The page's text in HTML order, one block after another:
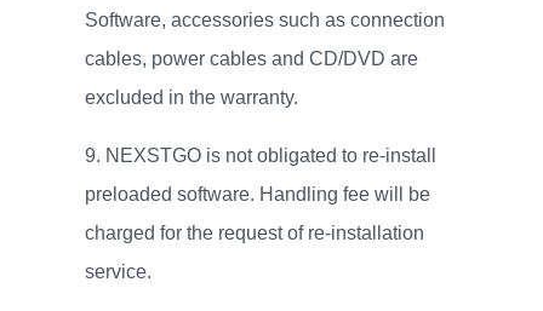
Software, accessories such as connection
cables, power cables and CD/DVD are
excluded in the warranty.
NEXSTGO is not obligated to re-install
preloaded software. Handling fee will be
charged for the request of re-installation
service.